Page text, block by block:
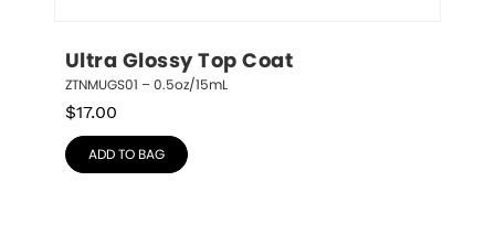
Ultra Glossy Top Coat
ZTNMUGS01 – 0.5oz/15mL
$17.00
ADD TO BAG